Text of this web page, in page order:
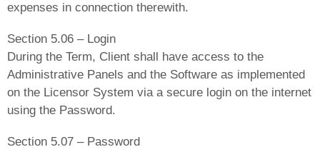
expenses in connection therewith.
Section 5.06 – Login
During the Term, Client shall have access to the
Administrative Panels and the Software as implemented
on the Licensor System via a secure login on the internet
using the Password.
Section 5.07 – Password